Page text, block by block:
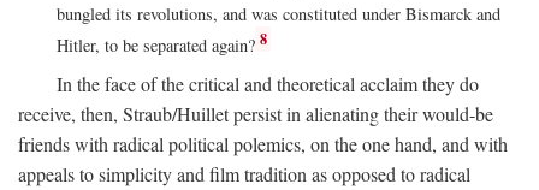
bungled its revolutions, and was constituted under Bismarck and
Hitler, to be separated again? 8
In the face of the critical and theoretical acclaim they do
receive, then, Straub/Huillet persist in alienating their would-be
friends with radical political polemics, on the one hand, and with
appeals to simplicity and film tradition as opposed to radical